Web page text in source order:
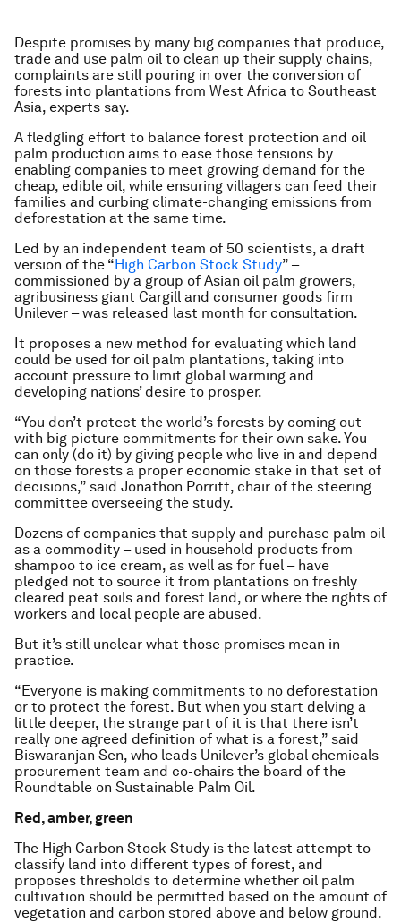
Despite promises by many big companies that produce,
trade and use palm oil to clean up their supply chains,
complaints are still pouring in over the conversion of
forests into plantations from West Africa to Southeast
Asia, experts say.
A fledgling effort to balance forest protection and oil
palm production aims to ease those tensions by
enabling companies to meet growing demand for the
cheap, edible oil, while ensuring villagers can feed their
families and curbing climate-changing emissions from
deforestation at the same time.
Led by an independent team of 50 scientists, a draft
version of the “High Carbon Stock Study” –
commissioned by a group of Asian oil palm growers,
agribusiness giant Cargill and consumer goods firm
Unilever – was released last month for consultation.
It proposes a new method for evaluating which land
could be used for oil palm plantations, taking into
account pressure to limit global warming and
developing nations’ desire to prosper.
“You don’t protect the world’s forests by coming out
with big picture commitments for their own sake. You
can only (do it) by giving people who live in and depend
on those forests a proper economic stake in that set of
decisions,” said Jonathon Porritt, chair of the steering
committee overseeing the study.
Dozens of companies that supply and purchase palm oil
as a commodity – used in household products from
shampoo to ice cream, as well as for fuel – have
pledged not to source it from plantations on freshly
cleared peat soils and forest land, or where the rights of
workers and local people are abused.
But it’s still unclear what those promises mean in
practice.
“Everyone is making commitments to no deforestation
or to protect the forest. But when you start delving a
little deeper, the strange part of it is that there isn’t
really one agreed definition of what is a forest,” said
Biswaranjan Sen, who leads Unilever’s global chemicals
procurement team and co-chairs the board of the
Roundtable on Sustainable Palm Oil.
Red, amber, green
The High Carbon Stock Study is the latest attempt to
classify land into different types of forest, and
proposes thresholds to determine whether oil palm
cultivation should be permitted based on the amount of
vegetation and carbon stored above and below ground.